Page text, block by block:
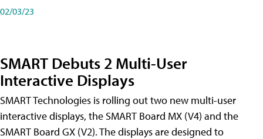
02/03/23
SMART Debuts 2 Multi-User
Interactive Displays
SMART Technologies is rolling out two new multi-user
interactive displays, the SMART Board MX (V4) and the
SMART Board GX (V2). The displays are designed to